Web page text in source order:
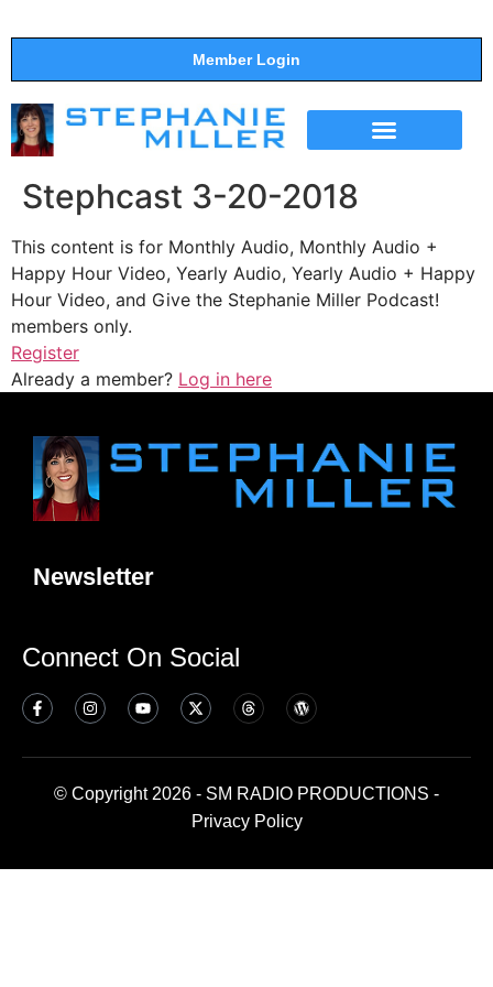
Member Login
Stephcast 3-20-2018
This content is for Monthly Audio, Monthly Audio +
Happy Hour Video, Yearly Audio, Yearly Audio + Happy
Hour Video, and Give the Stephanie Miller Podcast!
members only.
Register
Already a member? Log in here
Newsletter
Connect On Social
© Copyright 2026 - SM RADIO PRODUCTIONS -
Privacy Policy